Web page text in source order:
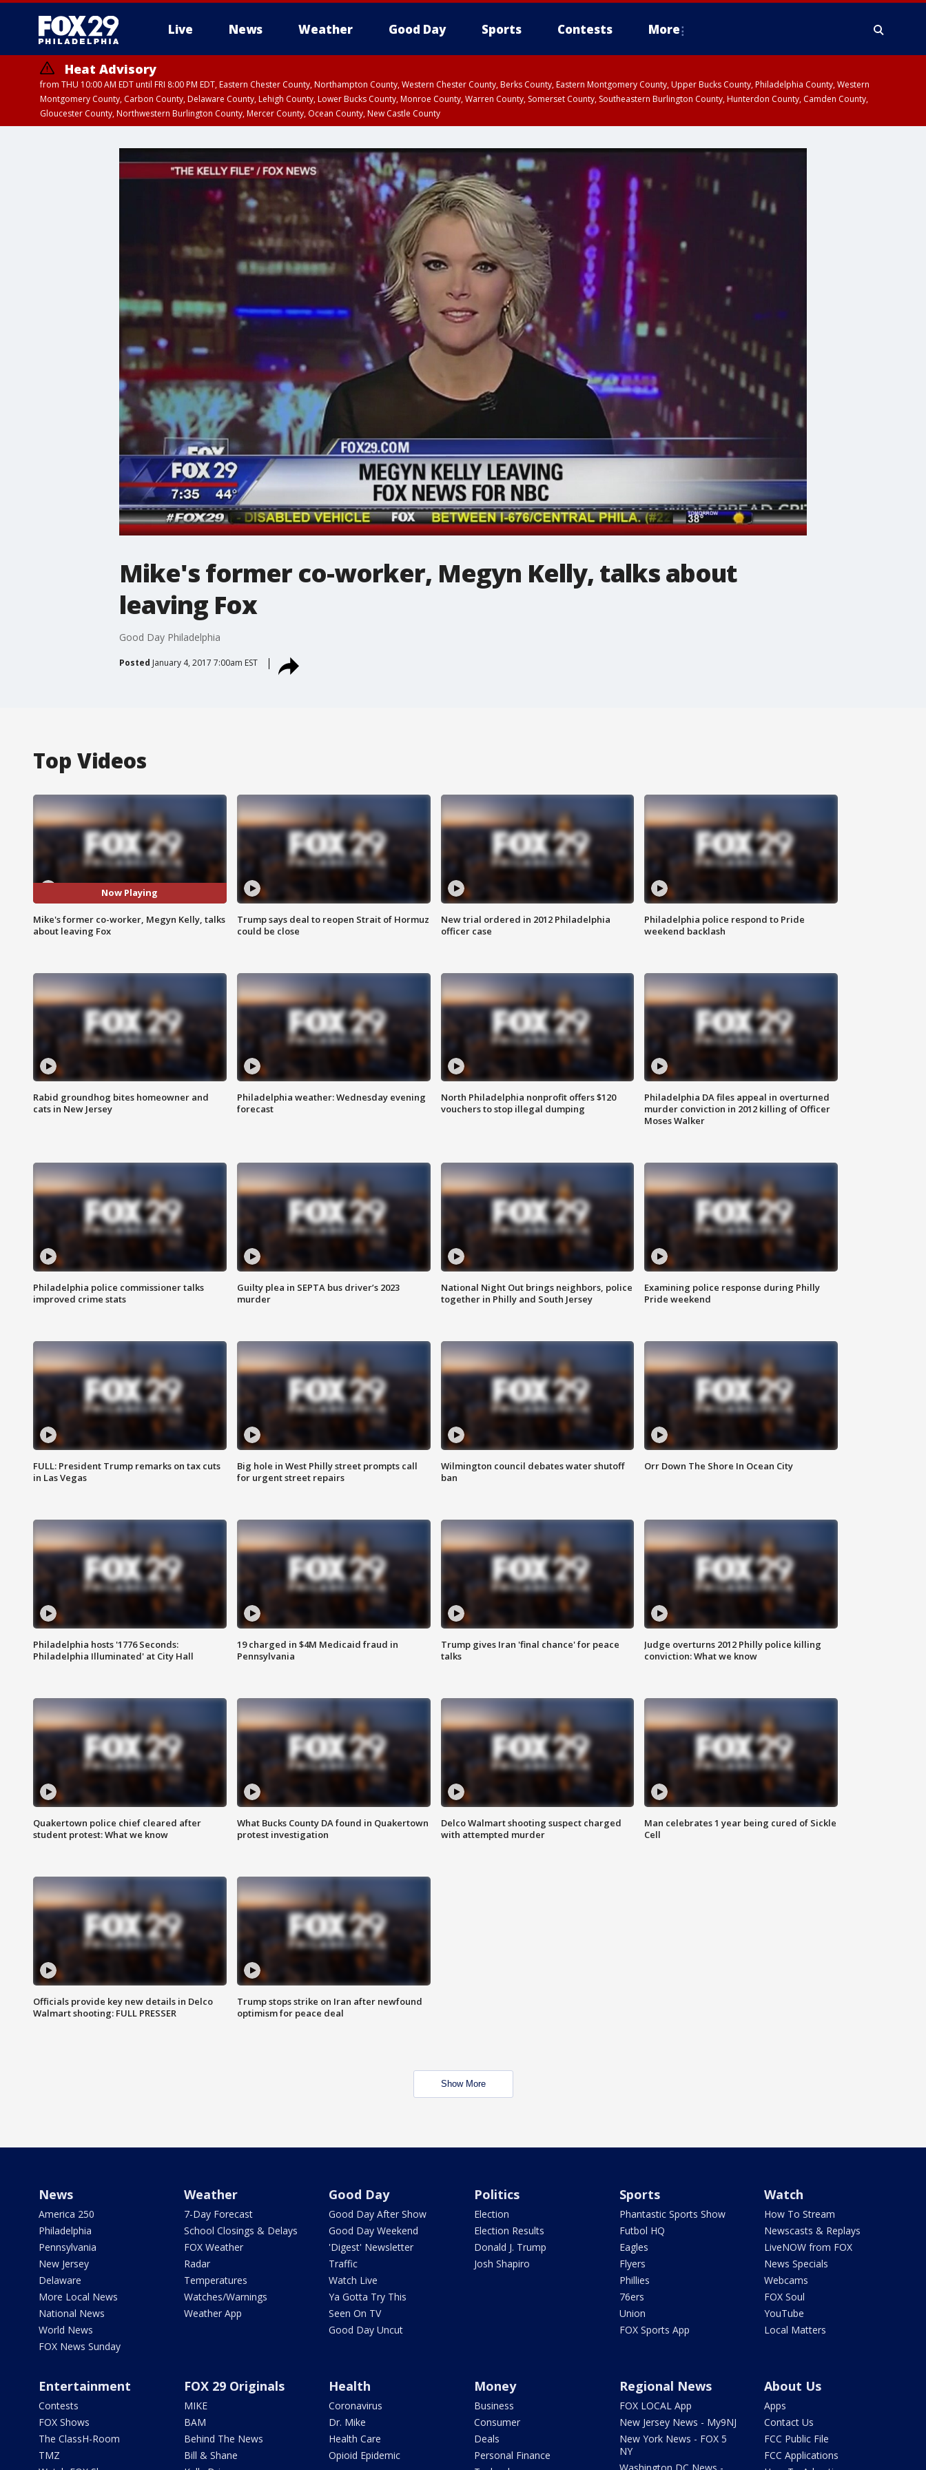
Live News Weather Good Day Sports Contests More
Heat Advisory
from THU 10:00 AM EDT until FRI 8:00 PM EDT, Eastern Chester County, Northampton County, Western Chester County, Berks County, Eastern Montgomery County, Upper Bucks County, Philadelphia County, Western
Montgomery County, Carbon County, Delaware County, Lehigh County, Lower Bucks County, Monroe County, Warren County, Somerset County, Southeastern Burlington County, Hunterdon County, Camden County,
Gloucester County, Northwestern Burlington County, Mercer County, Ocean County, New Castle County
Mike's former co-worker, Megyn Kelly, talks about
leaving Fox
Good Day Philadelphia
Posted January 4, 2017 7:00am EST
Top Videos
Now Playing
Mike's former co-worker, Megyn Kelly, talks
about leaving Fox
Trump says deal to reopen Strait of Hormuz
could be close
New trial ordered in 2012 Philadelphia
officer case
Philadelphia police respond to Pride
weekend backlash
Rabid groundhog bites homeowner and
cats in New Jersey
Philadelphia weather: Wednesday evening
forecast
North Philadelphia nonprofit offers $120
vouchers to stop illegal dumping
Philadelphia DA files appeal in overturned
murder conviction in 2012 killing of Officer
Moses Walker
Philadelphia police commissioner talks
improved crime stats
Guilty plea in SEPTA bus driver’s 2023
murder
National Night Out brings neighbors, police
together in Philly and South Jersey
Examining police response during Philly
Pride weekend
FULL: President Trump remarks on tax cuts
in Las Vegas
Big hole in West Philly street prompts call
for urgent street repairs
Wilmington council debates water shutoff
ban
Orr Down The Shore In Ocean City
Philadelphia hosts '1776 Seconds:
Philadelphia Illuminated' at City Hall
19 charged in $4M Medicaid fraud in
Pennsylvania
Trump gives Iran 'final chance' for peace
talks
Judge overturns 2012 Philly police killing
conviction: What we know
Quakertown police chief cleared after
student protest: What we know
What Bucks County DA found in Quakertown
protest investigation
Delco Walmart shooting suspect charged
with attempted murder
Man celebrates 1 year being cured of Sickle
Cell
Officials provide key new details in Delco
Walmart shooting: FULL PRESSER
Trump stops strike on Iran after newfound
optimism for peace deal
Show More
News
America 250
Philadelphia
Pennsylvania
New Jersey
Delaware
More Local News
National News
World News
FOX News Sunday
Weather
7-Day Forecast
School Closings & Delays
FOX Weather
Radar
Temperatures
Watches/Warnings
Weather App
Good Day
Good Day After Show
Good Day Weekend
'Digest' Newsletter
Traffic
Watch Live
Ya Gotta Try This
Seen On TV
Good Day Uncut
Politics
Election
Election Results
Donald J. Trump
Josh Shapiro
Sports
Phantastic Sports Show
Futbol HQ
Eagles
Flyers
Phillies
76ers
Union
FOX Sports App
Watch
How To Stream
Newscasts & Replays
LiveNOW from FOX
News Specials
Webcams
FOX Soul
YouTube
Local Matters
Entertainment
Contests
FOX Shows
The ClassH-Room
TMZ
FOX 29 Originals
MIKE
BAM
Behind The News
Bill & Shane
Health
Coronavirus
Dr. Mike
Health Care
Opioid Epidemic
Money
Business
Consumer
Deals
Personal Finance
Regional News
FOX LOCAL App
New Jersey News - My9NJ
New York News - FOX 5
NY
About Us
Apps
Contact Us
FCC Public File
FCC Applications